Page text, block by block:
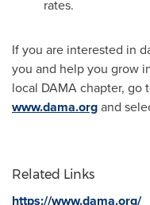
rates.
If you are interested in
you and help you grow
local DAMA chapter, go
www.dama.organd
Related Links
https://www.dama.org/